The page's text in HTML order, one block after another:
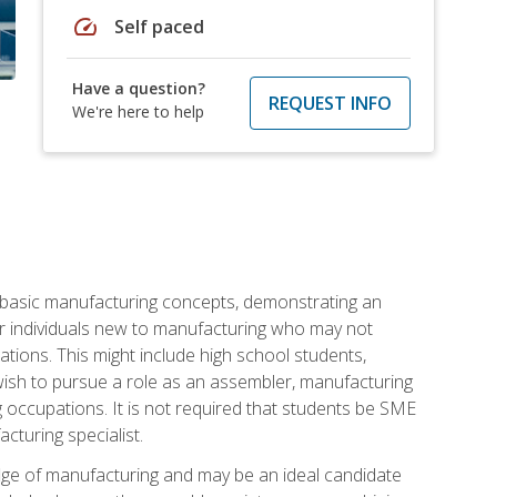
speed Self paced
Have a question?
We're here to help
REQUEST INFO
manufacturing concepts, demonstrating an
new to manufacturing who may not
This might include high school students,
to pursue a role as an assembler, manufacturing
It is not required that students be SME
specialist.
of manufacturing and may be an ideal candidate